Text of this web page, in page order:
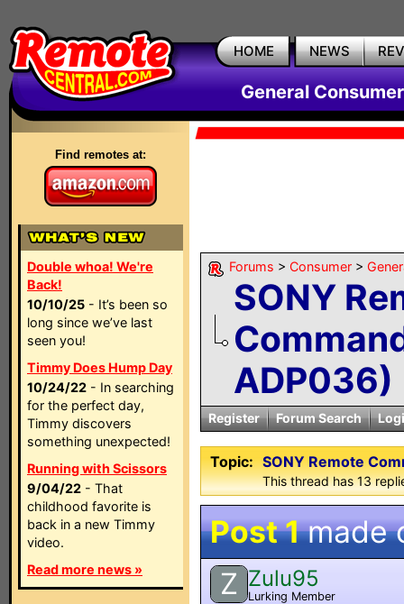
HOME NEWS
General
Find remotes at:
Double whoa! We're
Back!
10/10/25 - It’s been so
long since we’ve last
seen you!
Timmy Does Hump Day
10/24/22 - In searching
for the perfect day,
Timmy discovers
something unexpected!
Running with Scissors
9/04/22 - That
childhood favorite is
back in a new Timmy
video.
Read more news »
Forums > Consumer >
SONY
ADP036)
Register Forum Search
Topic: SONY Remote
This thread has 13
Post 1made
Z Zulu95
Lurking Member